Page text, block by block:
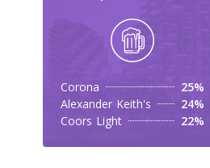
Corona
25%
Alexander Keith's
24%
Coors Light
22%